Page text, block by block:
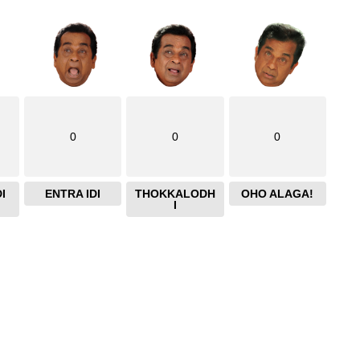
0
ENTRA IDI
0
THOKKALODH
I
0
OHO ALAGA!